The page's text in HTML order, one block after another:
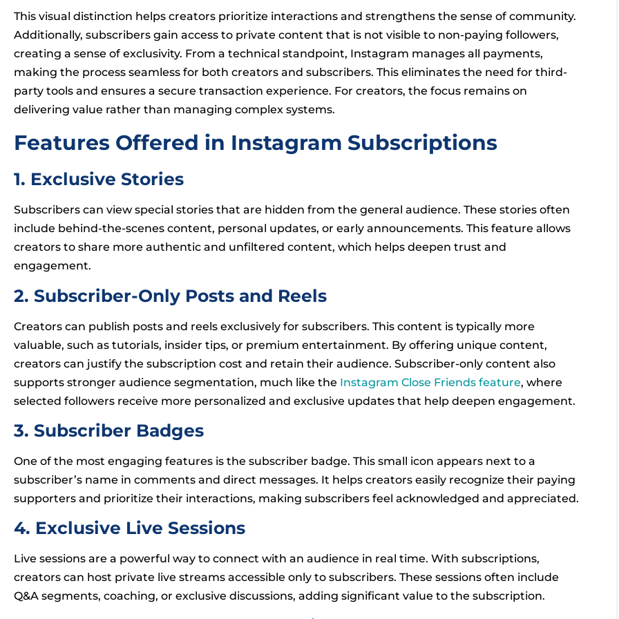
This visual distinction helps creators prioritize interactions and strengthens the sense of community.
Additionally, subscribers gain access to private content that is not visible to non-paying followers,
creating a sense of exclusivity. From a technical standpoint, Instagram manages all payments,
making the process seamless for both creators and subscribers. This eliminates the need for third-
party tools and ensures a secure transaction experience. For creators, the focus remains on
delivering value rather than managing complex systems.
Features Offered in Instagram Subscriptions
1. Exclusive Stories
Subscribers can view special stories that are hidden from the general audience. These stories often
include behind-the-scenes content, personal updates, or early announcements. This feature allows
creators to share more authentic and unfiltered content, which helps deepen trust and
engagement.
2. Subscriber-Only Posts and Reels
Creators can publish posts and reels exclusively for subscribers. This content is typically more
valuable, such as tutorials, insider tips, or premium entertainment. By offering unique content,
creators can justify the subscription cost and retain their audience. Subscriber-only content also
supports stronger audience segmentation, much like the Instagram Close Friends feature, where
selected followers receive more personalized and exclusive updates that help deepen engagement.
3. Subscriber Badges
One of the most engaging features is the subscriber badge. This small icon appears next to a
subscriber’s name in comments and direct messages. It helps creators easily recognize their paying
supporters and prioritize their interactions, making subscribers feel acknowledged and appreciated.
4. Exclusive Live Sessions
Live sessions are a powerful way to connect with an audience in real time. With subscriptions,
creators can host private live streams accessible only to subscribers. These sessions often include
Q&A segments, coaching, or exclusive discussions, adding significant value to the subscription.